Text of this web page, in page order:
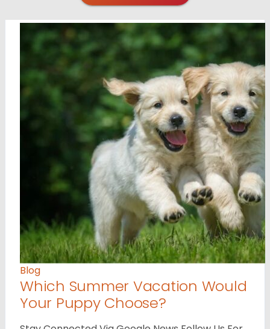
Blog
Which Summer Vacation Would
Your Puppy Choose?